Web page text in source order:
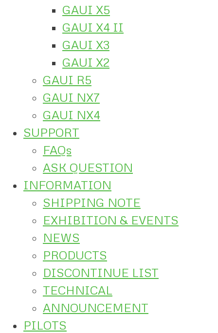
GAUI X5
GAUI X4 II
GAUI X3
GAUI X2
GAUI R5
GAUI NX7
GAUI NX4
SUPPORT
FAQs
ASK QUESTION
INFORMATION
SHIPPING NOTE
EXHIBITION & EVENTS
NEWS
PRODUCTS
DISCONTINUE LIST
TECHNICAL
ANNOUNCEMENT
PILOTS